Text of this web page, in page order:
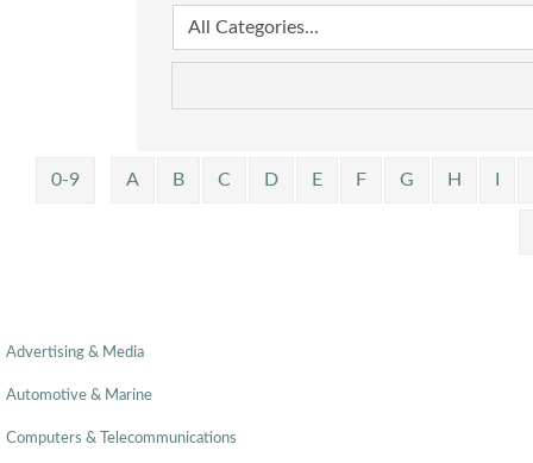
0-9 A B C D E F G H
Advertising & Media
Automotive & Marine
Computers & Telecommunications